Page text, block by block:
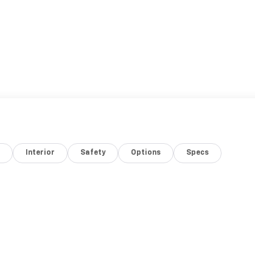
Interior Safety Options Specs